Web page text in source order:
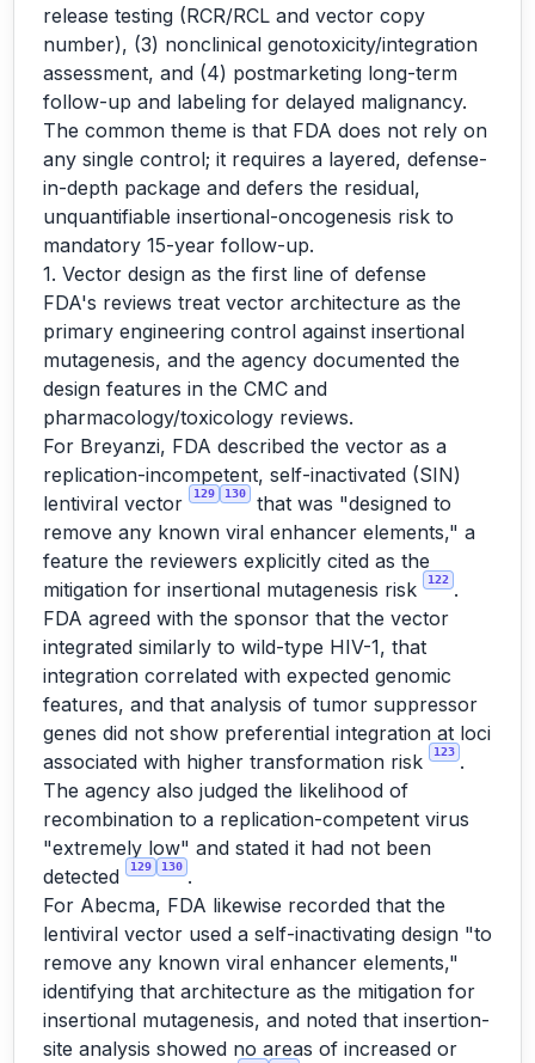
release testing (RCR/RCL and vector copy
number), (3) nonclinical genotoxicity/integration
assessment, and (4) postmarketing long-term
follow-up and labeling for delayed malignancy.
The common theme is that FDA does not rely on
any single control; it requires a layered, defense-
in-depth package and defers the residual,
unquantifiable insertional-oncogenesis risk to
mandatory 15-year follow-up.
1. Vector design as the first line of defense
FDA's reviews treat vector architecture as the
primary engineering control against insertional
mutagenesis, and the agency documented the
design features in the CMC and
pharmacology/toxicology reviews.
For Breyanzi, FDA described the vector as a
replication-incompetent, self-inactivated (SIN)
lentiviral vector
129 130
that was "designed to
remove any known viral enhancer elements," a
feature the reviewers explicitly cited as the
mitigation for insertional mutagenesis risk
122 .
FDA agreed with the sponsor that the vector
integrated similarly to wild-type HIV-1, that
integration correlated with expected genomic
features, and that analysis of tumor suppressor
genes did not show preferential integration at loci
associated with higher transformation risk
123 .
The agency also judged the likelihood of
recombination to a replication-competent virus
"extremely low" and stated it had not been
detected
129 130 .
For Abecma, FDA likewise recorded that the
lentiviral vector used a self-inactivating design "to
remove any known viral enhancer elements,"
identifying that architecture as the mitigation for
insertional mutagenesis, and noted that insertion-
site analysis showed no areas of increased or